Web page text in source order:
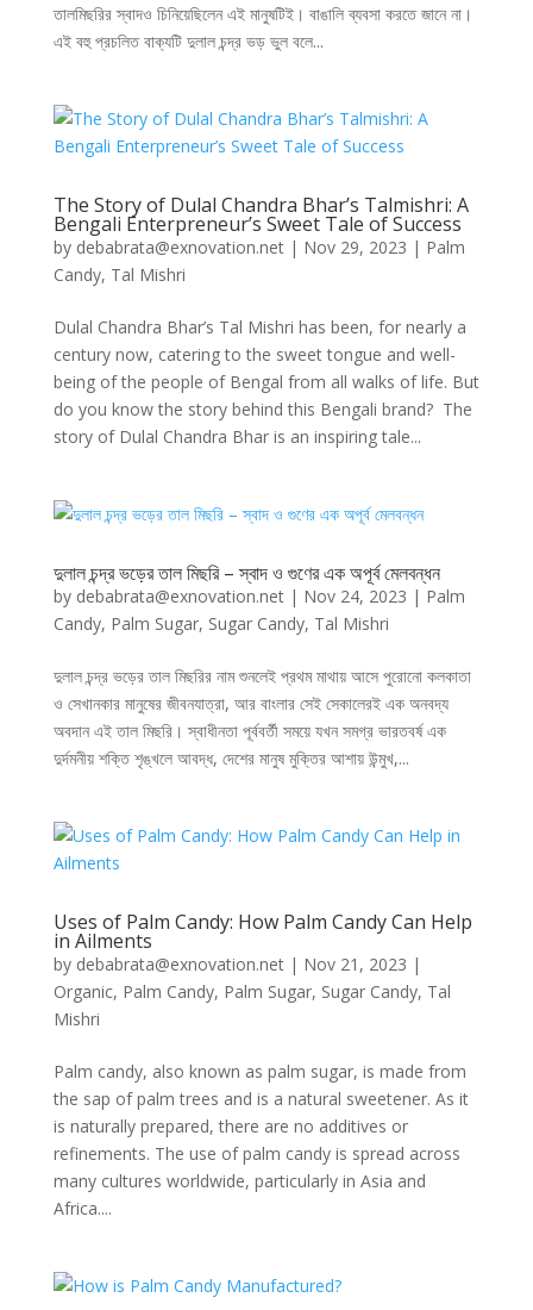
তালমিছরির স্বাদও চিনিয়েছিলেন এই মানুষটিই। বাঙালি ব্যবসা করতে জানে না।
এই বহু প্রচলিত বাক্যটি দুলাল চন্দ্র ভড় ভুল বলে...
The Story of Dulal Chandra Bhar’s Talmishri: A
Bengali Enterpreneur’s Sweet Tale of Success
by debabrata@exnovation.net| Nov 29, 2023 | Palm
Candy, Tal Mishri
Dulal Chandra Bhar’s Tal Mishri has been, for nearly a
century now, catering to the sweet tongue and well-
being of the people of Bengal from all walks of life. But
do you know the story behind this Bengali brand? The
story of Dulal Chandra Bhar is an inspiring tale...
দুলাল চন্দ্র ভড়ের তাল মিছরি – স্বাদ ও গুণের এক অপূর্ব মেলবন্ধন
by debabrata@exnovation.net| Nov 24, 2023 | Palm
Candy, Palm Sugar, Sugar Candy, Tal Mishri
দুলাল চন্দ্র ভড়ের তাল মিছরির নাম শুনলেই প্রথম মাথায় আসে পুরোনো কলকাতা
ও সেখানকার মানুষের জীবনযাত্রা, আর বাংলার সেই সেকালেরই এক অনবদ্য
অবদান এই তাল মিছরি। স্বাধীনতা পূর্ববর্তী সময়ে যখন সমগ্র ভারতবর্ষ এক
দুর্দমনীয় শক্তি শৃঙ্খলে আবদ্ধ, দেশের মানুষ মুক্তির আশায় উন্মুখ,...
Uses of Palm Candy: How Palm Candy Can Help
in Ailments
by debabrata@exnovation.net| Nov 21, 2023 |
Organic, Palm Candy, Palm Sugar, Sugar Candy, Tal
Mishri
Palm candy, also known as palm sugar, is made from
the sap of palm trees and is a natural sweetener. As it
is naturally prepared, there are no additives or
refinements. The use of palm candy is spread across
many cultures worldwide, particularly in Asia and
Africa....